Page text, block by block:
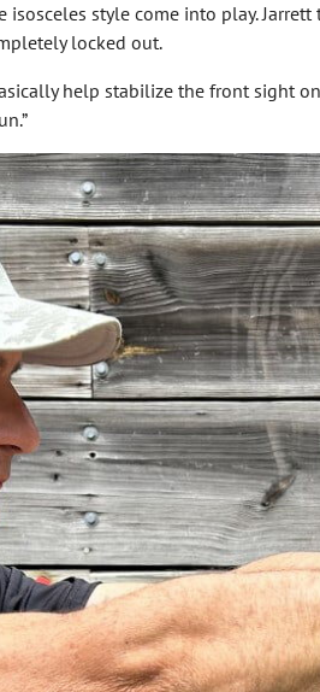
style come into play.
locked out.
help stabilize the front sight on